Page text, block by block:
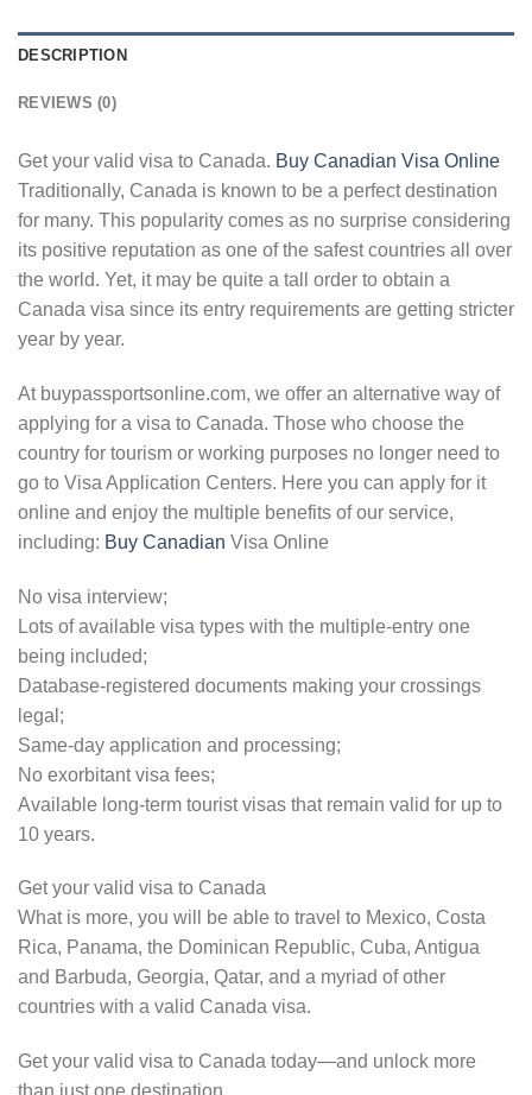
DESCRIPTION
REVIEWS (0)
Get your valid visa to Canada. Buy Canadian Visa Online
Traditionally, Canada is known to be a perfect destination
for many. This popularity comes as no surprise considering
its positive reputation as one of the safest countries all over
the world. Yet, it may be quite a tall order to obtain a
Canada visa since its entry requirements are getting stricter
year by year.
At buypassportsonline.com, we offer an alternative way of
applying for a visa to Canada. Those who choose the
country for tourism or working purposes no longer need to
go to Visa Application Centers. Here you can apply for it
online and enjoy the multiple benefits of our service,
including: Buy Canadian Visa Online
No visa interview;
Lots of available visa types with the multiple-entry one
being included;
Database-registered documents making your crossings
legal;
Same-day application and processing;
No exorbitant visa fees;
Available long-term tourist visas that remain valid for up to
10 years.
Get your valid visa to Canada
What is more, you will be able to travel to Mexico, Costa
Rica, Panama, the Dominican Republic, Cuba, Antigua
and Barbuda, Georgia, Qatar, and a myriad of other
countries with a valid Canada visa.
Get your valid visa to Canada today—and unlock more